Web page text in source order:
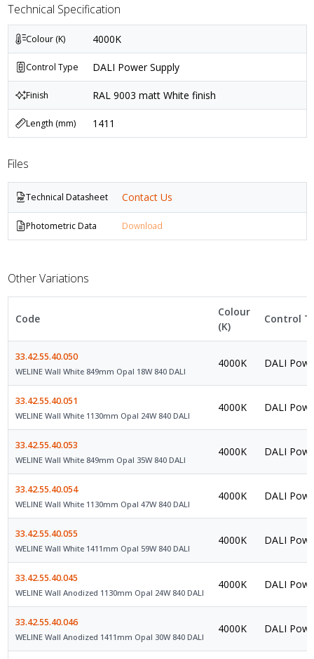
Technical Specification
Colour (K) 4000K
Control Type DALI Power Supply
Finish RAL 9003 matt White finish
Length (mm) 1411
Files
Technical Datasheet Contact Us
Photometric Data Download
Other Variations
Code
Colour
(K)
Control
33.42.55.40.050
WELINE Wall White 849mm Opal 18W 840 DALI
4000K DALI
33.42.55.40.051
WELINE Wall White 1130mm Opal 24W 840 DALI
4000K DALI
33.42.55.40.053
WELINE Wall White 849mm Opal 35W 840 DALI
4000K DALI
33.42.55.40.054
WELINE Wall White 1130mm Opal 47W 840 DALI
4000K DALI
33.42.55.40.055
WELINE Wall White 1411mm Opal 59W 840 DALI
4000K DALI
33.42.55.40.045
WELINE Wall Anodized 1130mm Opal 24W 840 DALI
4000K DALI
33.42.55.40.046
WELINE Wall Anodized 1411mm Opal 30W 840 DALI
4000K DALI